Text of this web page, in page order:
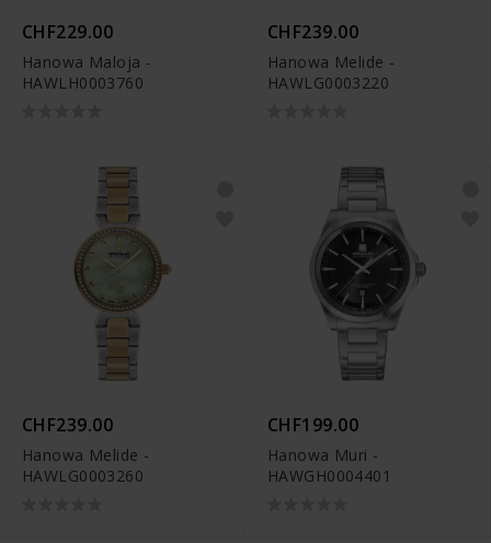
CHF229.00
Hanowa Maloja -
HAWLH0003760
CHF239.00
Hanowa Melide -
HAWLG0003220
CHF239.00
Hanowa Melide -
HAWLG0003260
CHF199.00
Hanowa Muri -
HAWGH0004401